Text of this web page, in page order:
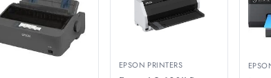
EPSON PRINTERS